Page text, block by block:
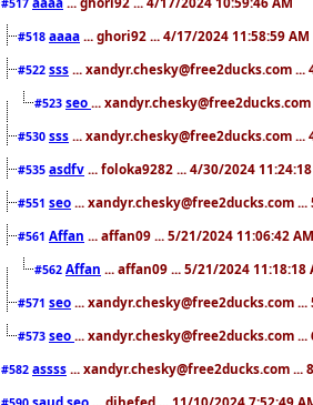
#518 aaaa ... ghori92 ... 4/17/2024 11:58:59 AM
#522 sss ... xandyr.chesky@free2ducks.com ...
#523 seo ...
#530 sss ... xandyr.chesky@free2ducks.com ...
#535 asdfv ... foloka9282 ... 4/30/2024
#551 seo ... xandyr.chesky@free2ducks.com
#561 Affan ... affan09 ... 5/21/2024 11:06:42 AM
#562 Affan ... affan09 ... 5/21/2024 11:18:18
#571 seo ... xandyr.chesky@free2ducks.com
#573 seo ... xandyr.chesky@free2ducks.com
#582 assss ... xandyr.chesky@free2ducks.com ...
saud seo ... dihefed ... 11/10/2024 7:52:49